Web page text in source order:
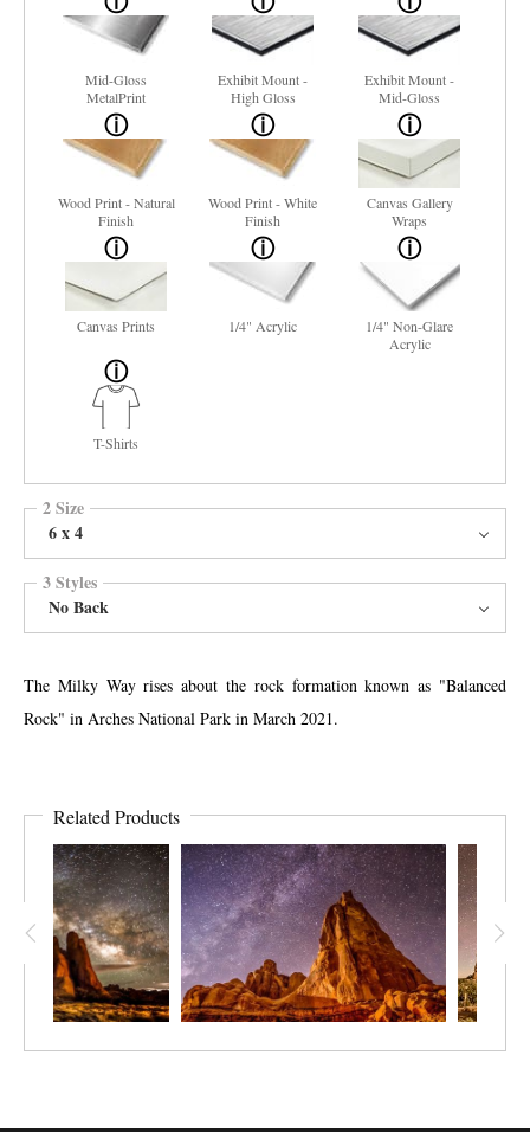
Mid-Gloss
MetalPrint
Exhibit Mount -
High Gloss
Exhibit Mount -
Mid-Gloss
Wood Print - Natural
Finish
Wood Print - White
Finish
Canvas Gallery
Wraps
Canvas Prints 1/4" Acrylic
1/4" Non-Glare
Acrylic
T-Shirts
2 Size
6 x 4
3 Styles
No Back
The Milky Way rises about the rock formation known as "Balanced
Rock" in Arches National Park in March 2021.
Related Products